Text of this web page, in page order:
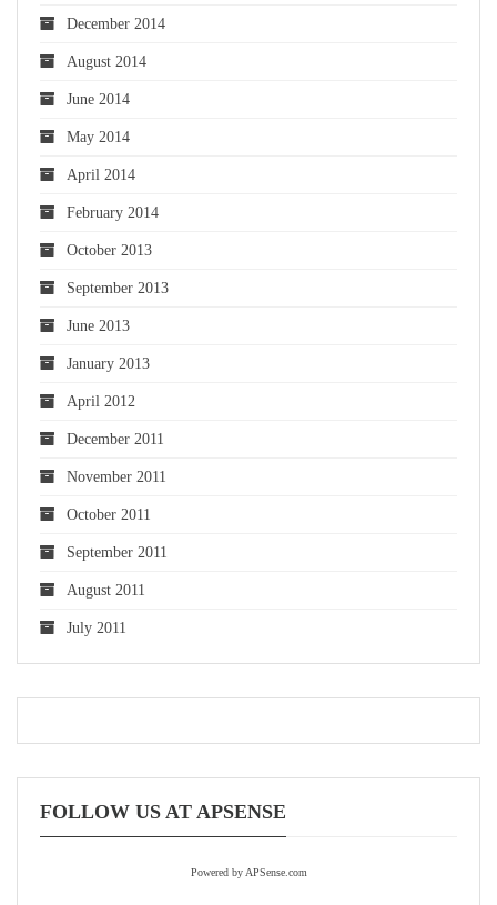
December 2014
August 2014
June 2014
May 2014
April 2014
February 2014
October 2013
September 2013
June 2013
January 2013
April 2012
December 2011
November 2011
October 2011
September 2011
August 2011
July 2011
FOLLOW US AT APSENSE
Powered by APSense.com